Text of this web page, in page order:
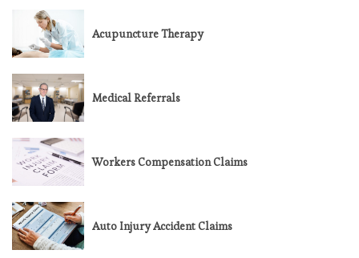
Acupuncture Therapy
Medical Referrals
Workers Compensation Claims
Auto Injury Accident Claims